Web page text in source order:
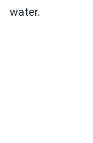
water.